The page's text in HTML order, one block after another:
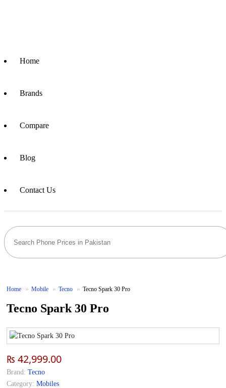
Home
Brands
Compare
Blog
Contact Us
Home Mobile Tecno Tecno Spark 30 Pro
Tecno Spark 30 Pro
₨ 42,999.00
Brand: Tecno
Category: Mobiles